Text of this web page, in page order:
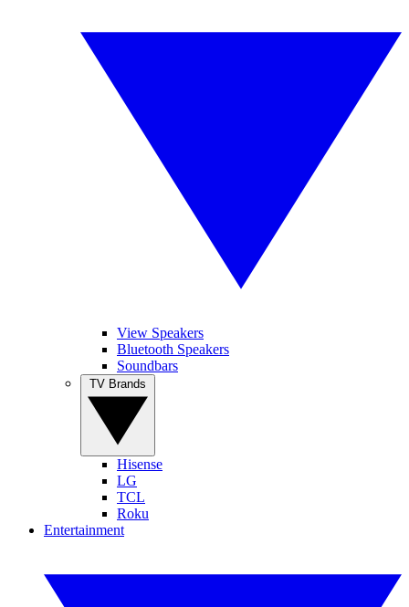
View Speakers
Bluetooth Speakers
Soundbars
Hisense
LG
TCL
Roku
Entertainment